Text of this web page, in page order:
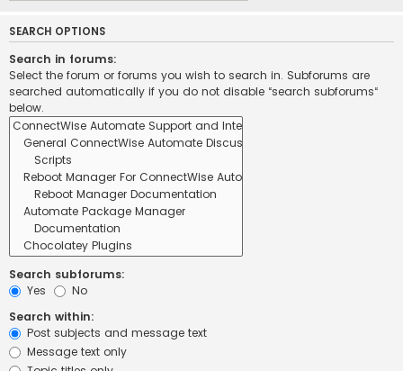
SEARCH OPTIONS
Search in forums:
Select the forum or forums you wish to search in. Subforums are
searched automatically if you do not disable “search subforums“
below.
Search subforums:
Yes
No
Search within:
Post subjects and message text
Message text only